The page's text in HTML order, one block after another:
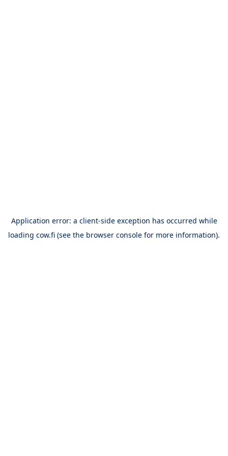
Application error: a client-side exception has occurred while
loading cow.fi (see the browser console for more information).